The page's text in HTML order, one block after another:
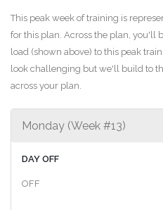
This peak week of training is
for this plan. Across the plan, you'll
load (shown above) to this peak
look challenging but we'll build to
across your plan.
Monday (Week #13)
DAY OFF
OFF